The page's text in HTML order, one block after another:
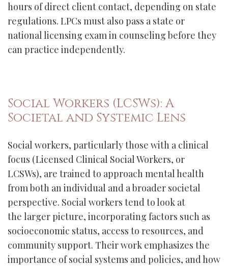
hours of direct client contact, depending on state
regulations. LPCs must also pass a state or
national licensing exam in counseling before they
can practice independently.
Social Workers (LCSWs): A
Societal and Systemic Lens
Social workers, particularly those with a clinical
focus (Licensed Clinical Social Workers, or
LCSWs), are trained to approach mental health
from both an individual and a broader societal
perspective. Social workers tend to look at
the larger picture, incorporating factors such as
socioeconomic status, access to resources, and
community support. Their work emphasizes the
importance of social systems and policies, and how